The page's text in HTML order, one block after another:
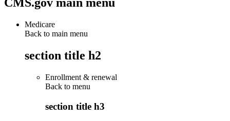
CMS.gov main menu
Medicare
Back to main menu
section title h2
Enrollment & renewal
Back to menu
section title h3